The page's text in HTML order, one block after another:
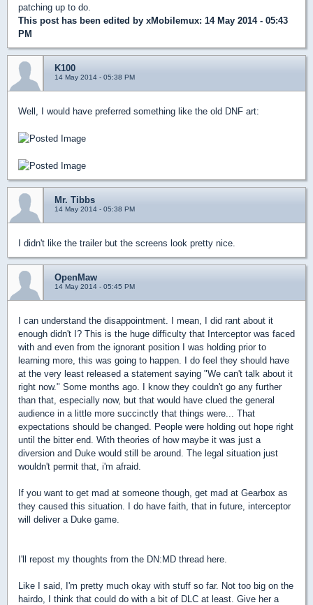
patching up to do.
This post has been edited by xMobilemux: 14 May 2014 - 05:43
PM
K100
14 May 2014 - 05:38 PM
Well, I would have preferred something like the old DNF art:
Mr. Tibbs
14 May 2014 - 05:38 PM
I didn't like the trailer but the screens look pretty nice.
OpenMaw
14 May 2014 - 05:45 PM
I can understand the disappointment. I mean, I did rant about it
enough didn't I? This is the huge difficulty that Interceptor was faced
with and even from the ignorant position I was holding prior to
learning more, this was going to happen. I do feel they should have
at the very least released a statement saying "We can't talk about it
right now." Some months ago. I know they couldn't go any further
than that, especially now, but that would have clued the general
audience in a little more succinctly that things were... That
expectations should be changed. People were holding out hope right
until the bitter end. With theories of how maybe it was just a
diversion and Duke would still be around. The legal situation just
wouldn't permit that, i'm afraid.
If you want to get mad at someone though, get mad at Gearbox as
they caused this situation. I do have faith, that in future, interceptor
will deliver a Duke game.
I'll repost my thoughts from the DN:MD thread here.
Like I said, I'm pretty much okay with stuff so far. Not too big on the
hairdo, I think that could do with a bit of DLC at least. Give her a